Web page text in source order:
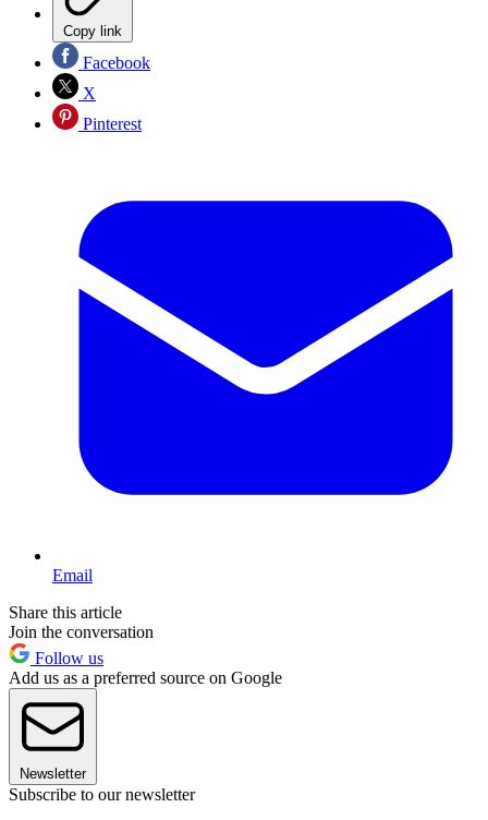
Copy link
Facebook
X
Pinterest
Email
Share this article
Join the conversation
Follow us
Add us as a preferred source on Google
Newsletter
Subscribe to our newsletter